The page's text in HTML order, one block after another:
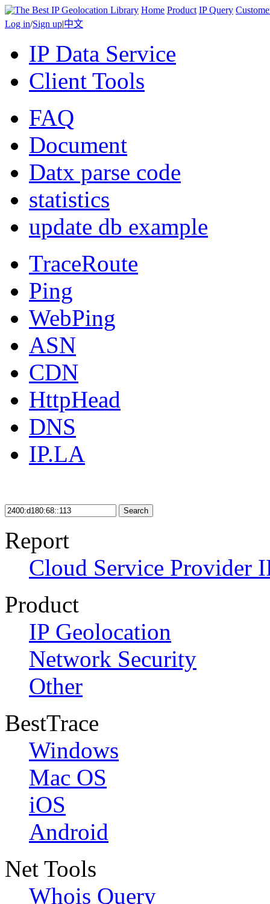
Home Product IP Query
Log in/Sign up|中文
IP Data Service
Client Tools
FAQ
Document
Datx parse code
statistics
update db example
TraceRoute
Ping
WebPing
ASN
CDN
HttpHead
DNS
IP.LA
Search
Report
Cloud Service Provider
Product
IP Geolocation
Network Security
Other
BestTrace
Windows
Mac OS
iOS
Android
Net Tools
Whois Query